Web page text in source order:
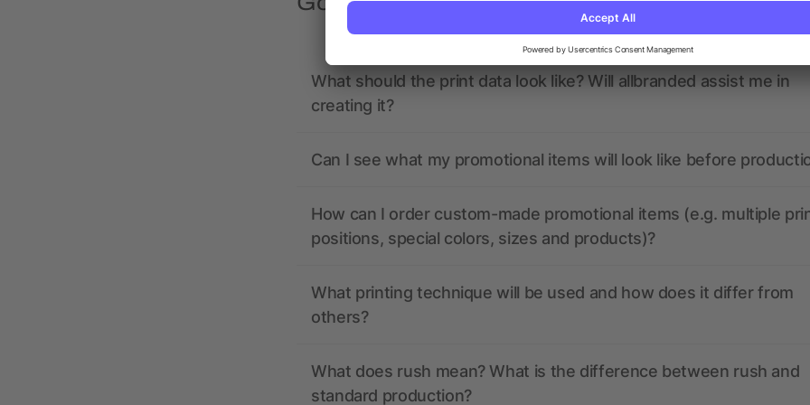
What should the print data look like? Will allbranded assist me in
creating it?
Can I see what my promotional items will look like before
How can I order custom-made promotional items (e.g. multiple
positions, special colors, sizes and products)?
What printing technique will be used and how does it differ from
others?
What does rush mean? What is the difference between rush and
standard production?